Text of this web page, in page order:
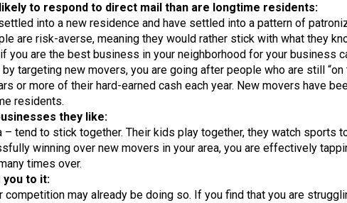
to respond to direct mail than are longtime residents:
into a new residence and have settled into a pattern of
are risk-averse, meaning they would rather stick with what they
you are the best business in your neighborhood for your business
targeting new movers, you are going after people who are still
or more of their hard-earned cash each year. New movers have
residents.
they like:
tend to stick together. Their kids play together, they watch sports
winning over new movers in your area, you are effectively
times over.
you to it:
competition may already be doing so. If you find that you are